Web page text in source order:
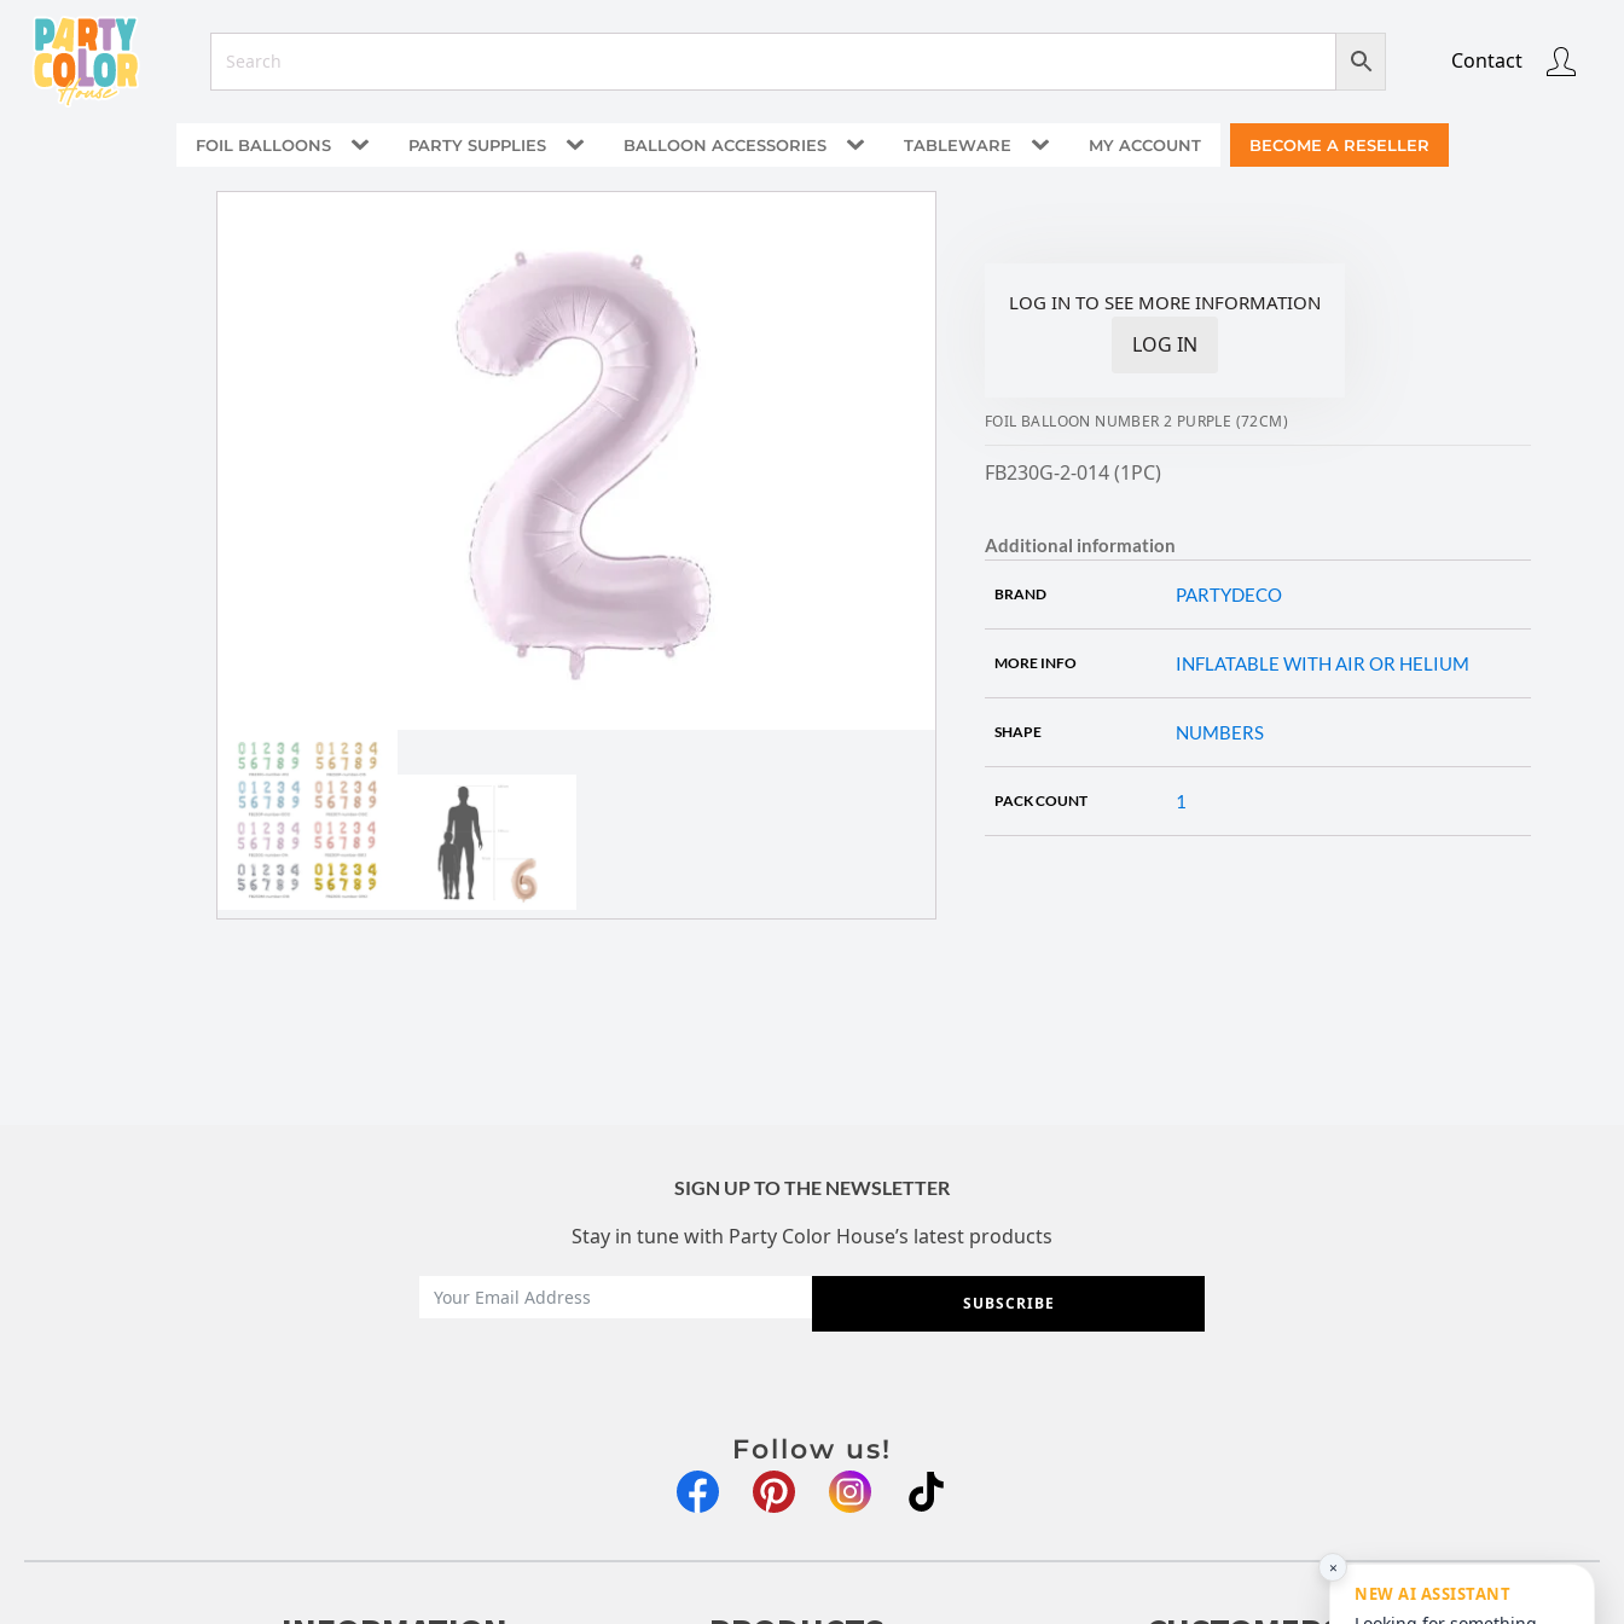
Contact
FOIL BALLOONS PARTY SUPPLIES BALLOON ACCESSORIES TABLEWARE MY ACCOUNT BECOME A RESELLER
LOG IN TO SEE MORE INFORMATION
LOG IN
FOIL BALLOON NUMBER 2 PURPLE (72CM)
FB230G-2-014 (1PC)
Additional information
BRAND PARTYDECO
MORE INFO INFLATABLE WITH AIR OR HELIUM
SHAPE NUMBERS
PACK COUNT 1
×
NEW AI ASSISTANT
SIGN UP TO THE NEWSLETTER
Stay in tune with Party Color House’s latest products
SUBSCRIBE
Follow us!